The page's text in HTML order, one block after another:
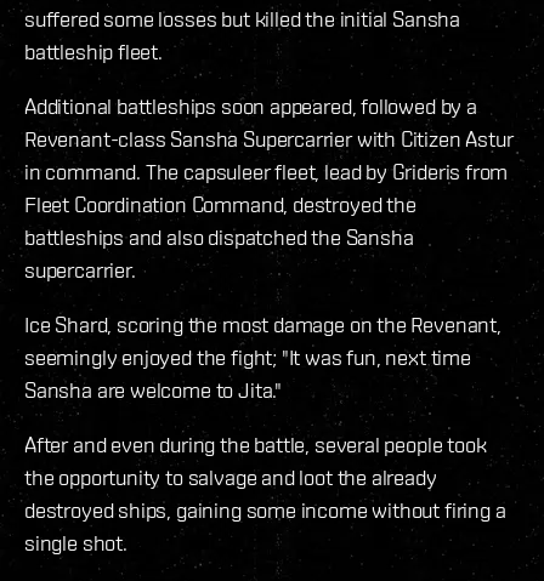
suffered some losses but killed the initial Sansha
battleship fleet.
Additional battleships soon appeared, followed by a
Revenant-class Sansha Supercarrier with Citizen Astur
in command. The capsuleer fleet, lead by Grideris from
Fleet Coordination Command, destroyed the
battleships and also dispatched the Sansha
supercarrier.
Ice Shard, scoring the most damage on the Revenant,
seemingly enjoyed the fight; "It was fun, next time
Sansha are welcome to Jita."
After and even during the battle, several people took
the opportunity to salvage and loot the already
destroyed ships, gaining some income without firing a
single shot.